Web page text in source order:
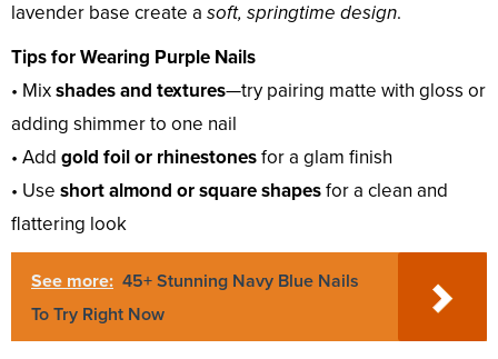
lavender base create a soft, springtime design.
Tips for Wearing Purple Nails
• Mixshades and textures—try pairing matte with gloss or
adding shimmer to one nail
• Add gold foil or rhinestonesfor a glam finish
• Use short almond or square shapesfor a clean and
flattering look
See more: 45+ Stunning Navy Blue Nails
To Try Right Now